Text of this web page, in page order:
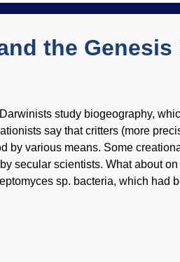
to-bird evolution concept. Both
the Genesis
study biogeography,
say that critters (more
by various means. Some
secular scientists. What about
sp. bacteria, which had
level ). The paper